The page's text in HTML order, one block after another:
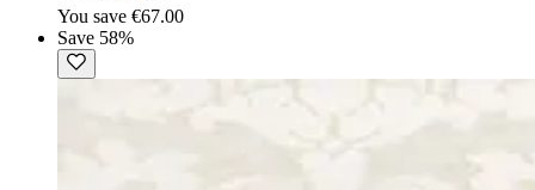
You save €67.00
Save 58%